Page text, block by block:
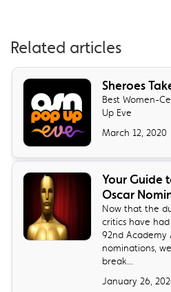
Related articles
Sheroes
Best Women-
Up Eve
March 12, 2020
Your Guide
Oscar
Now that the
critics have
92nd Academy
nominations,
break...
January 26,